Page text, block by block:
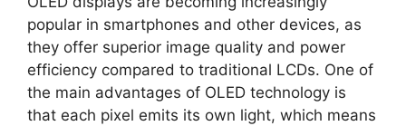
popular in smartphones and other devices, as
they offer superior image quality and power
efficiency compared to traditional LCDs. One of
the main advantages of OLED technology is
that each pixel emits its own light, which means